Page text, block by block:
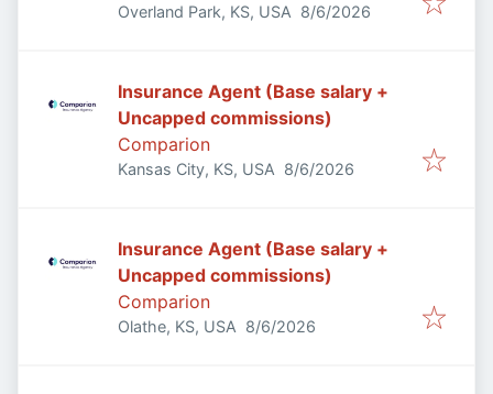
Overland Park, KS, USA Published
8/6/2026
Insurance Agent (Base salary +
Uncapped commissions)
Comparion
Kansas City, KS, USA Published
8/6/2026
Insurance Agent (Base salary +
Uncapped commissions)
Comparion
Olathe, KS, USA Published
8/6/2026